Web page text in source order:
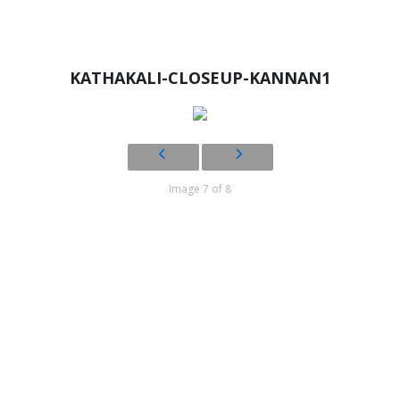
KATHAKALI-CLOSEUP-KANNAN1
Image 7 of 8